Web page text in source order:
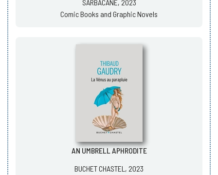
SARBACANE, 2023
Comic Books and Graphic Novels
AN UMBRELL APHRODITE
BUCHET CHASTEL, 2023